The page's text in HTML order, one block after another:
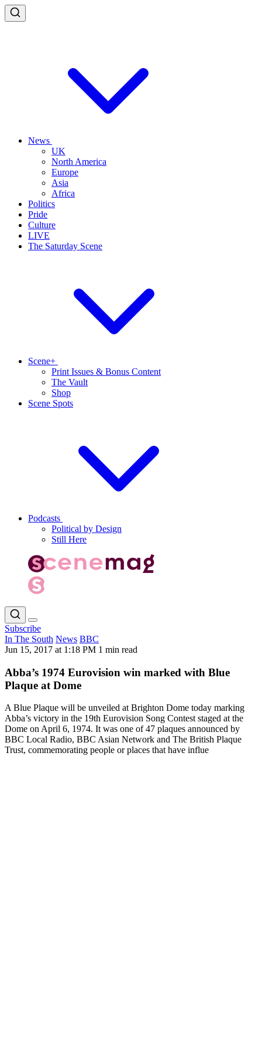
News
UK
North America
Europe
Asia
Africa
Politics
Pride
Culture
LIVE
The Saturday Scene
Scene+
Print Issues & Bonus Content
The Vault
Shop
Scene Spots
Podcasts
Political by Design
Still Here
Subscribe
In The South News BBC
Jun 15, 2017 at 1:18 PM 1 min read
Abba’s 1974 Eurovision win marked with Blue
Plaque at Dome
A Blue Plaque will be unveiled at Brighton Dome today marking
Abba’s victory in the 19th Eurovision Song Contest staged at the
Dome on April 6, 1974. It was one of 47 plaques announced by
BBC Local Radio, BBC Asian Network and The British Plaque
Trust, commemorating people or places that have influe